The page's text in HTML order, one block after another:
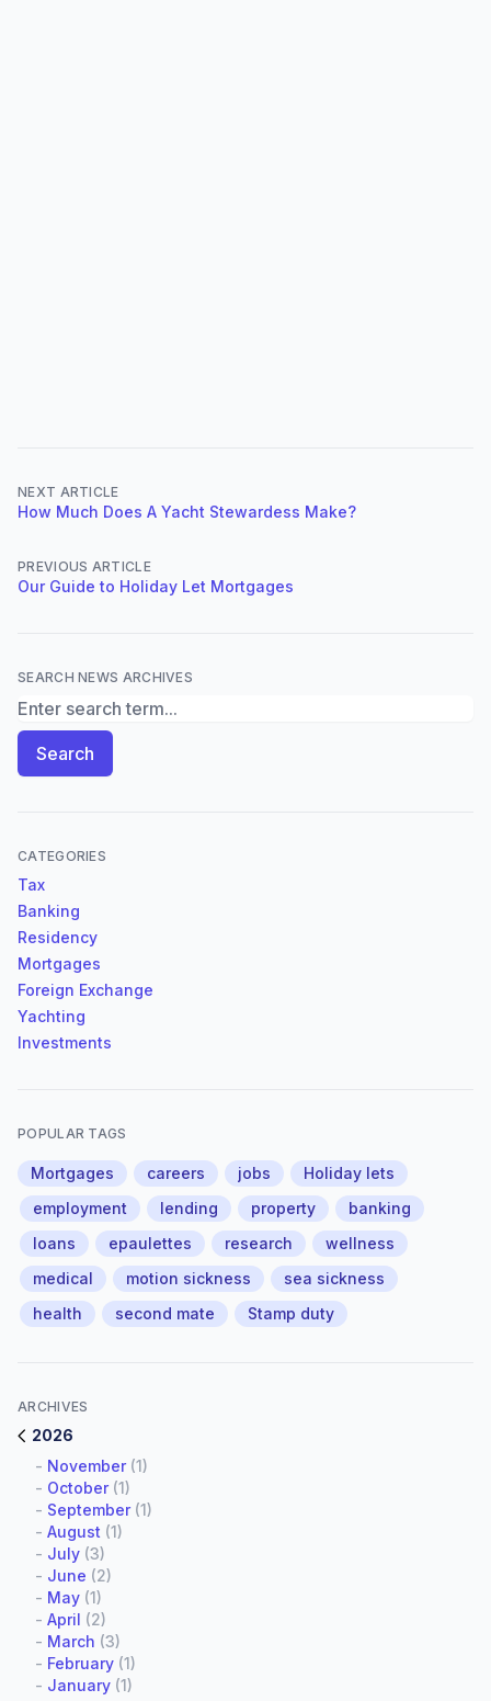
NEXT ARTICLE
How Much Does A Yacht Stewardess Make?
PREVIOUS ARTICLE
Our Guide to Holiday Let Mortgages
SEARCH NEWS ARCHIVES
Search News Archives
Search
CATEGORIES
Tax
Banking
Residency
Mortgages
Foreign Exchange
Yachting
Investments
POPULAR TAGS
Mortgages careers jobs
Holiday lets
employment
lending property
banking
loans
epaulettes research
wellness
medical
motion sickness
sea sickness
health
second mate Stamp duty
ARCHIVES
2026
- November(1)
- October(1)
- September(1)
- August (1)
- July (3)
- June (2)
- May (1)
- April (2)
- March (3)
- February (1)
- January (1)